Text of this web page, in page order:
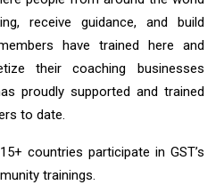
receive guidance, and build
have trained here and
their coaching businesses
proudly supported and trained
to date.
countries participate in GST’s
trainings.